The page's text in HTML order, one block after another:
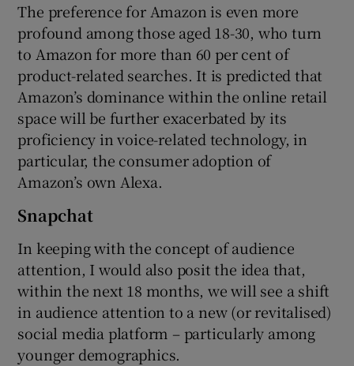
The preference for Amazon is even more
profound among those aged 18-30, who turn
to Amazon for more than 60 per cent of
product-related searches. It is predicted that
Amazon’s dominance within the online retail
space will be further exacerbated by its
proficiency in voice-related technology, in
particular, the consumer adoption of
Amazon’s own Alexa.
Snapchat
In keeping with the concept of audience
attention, I would also posit the idea that,
within the next 18 months, we will see a shift
in audience attention to a new (or revitalised)
social media platform – particularly among
younger demographics.